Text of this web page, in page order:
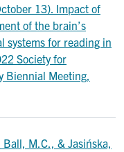
13). Impact of
of the brain’s
systems for reading in
Society for
Biennial Meeting,
M.C., & Jasińska,